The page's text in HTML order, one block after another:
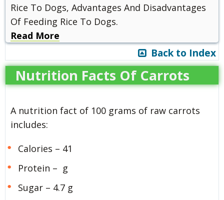
Rice To Dogs, Advantages And Disadvantages
Of Feeding Rice To Dogs.
Read More
Back to Index
Nutrition Facts Of Carrots
A nutrition fact of 100 grams of raw carrots
includes:
Calories – 41
Protein – g
Sugar – 4.7 g